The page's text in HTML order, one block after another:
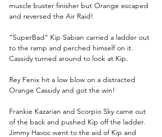
muscle buster finisher but Orange escaped
and reversed the Air Raid!
“SuperBad” Kip Sabian carried a ladder out
to the ramp and perched himself on it.
Cassidy turned around to look at Kip.
Rey Fenix hit a low blow on a distracted
Orange Cassidy and got the win!
Frankie Kazarian and Scorpio Sky came out
of the back and pushed Kip off the ladder.
Jimmy Havoc went to the aid of Kip and